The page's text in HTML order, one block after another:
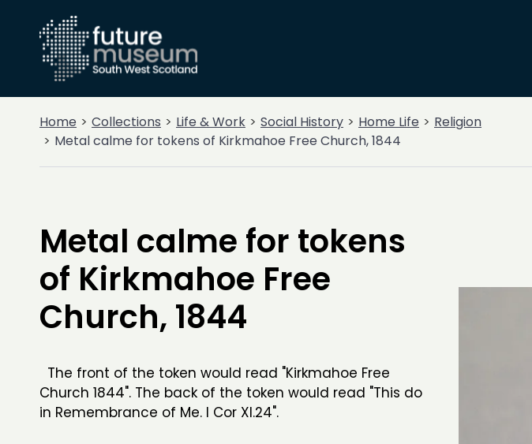
Home Collections Life & Work Social History Home Life
Religion
Metal calme for tokens of Kirkmahoe Free Church, 1844
Metal calme for tokens
of Kirkmahoe Free
Church, 1844
The front of the token would read "Kirkmahoe Free
Church 1844". The back of the token would read "This do
in Remembrance of Me. I Cor XI.24".